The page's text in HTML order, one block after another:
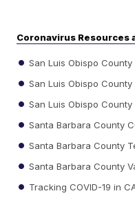
Coronavirus Resources
San Luis Obispo County
San Luis Obispo
San Luis Obispo
Santa Barbara County
Santa Barbara County
Santa Barbara County
Tracking COVID-19 in